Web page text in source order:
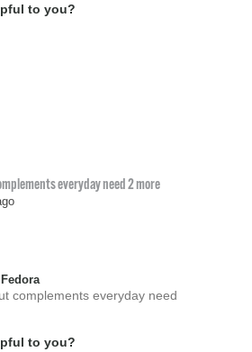
to you?
everyday need 2 more
complements everyday need
to you?